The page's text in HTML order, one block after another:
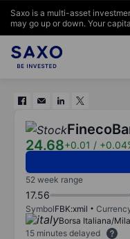
Saxo is a multi-asset
may go up or down. Your
24.68+0.01 /
52 week range
17.56
SymbolFBK:xmil
Borsa Italiana/
15 minutes delayed